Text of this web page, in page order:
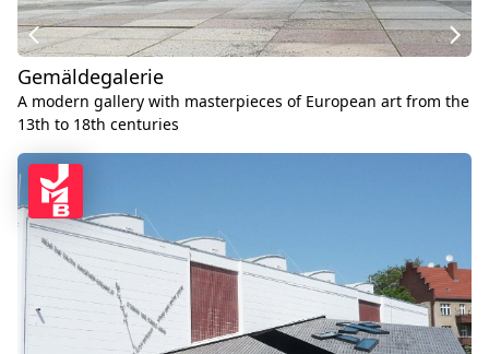
Gemäldegalerie
A modern gallery with masterpieces of European art from the
13th to 18th centuries